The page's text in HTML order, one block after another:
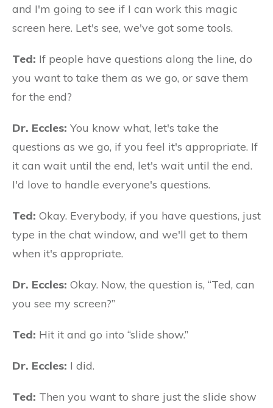
and I'm going to see if I can work this magic
screen here. Let's see, we've got some tools.
Ted: If people have questions along the line, do
you want to take them as we go, or save them
for the end?
Dr. Eccles: You know what, let's take the
questions as we go, if you feel it's appropriate. If
it can wait until the end, let's wait until the end.
I'd love to handle everyone's questions.
Ted: Okay. Everybody, if you have questions, just
type in the chat window, and we'll get to them
when it's appropriate.
Dr. Eccles: Okay. Now, the question is, “Ted, can
you see my screen?”
Ted: Hit it and go into “slide show.”
Dr. Eccles: I did.
Ted: Then you want to share just the slide show